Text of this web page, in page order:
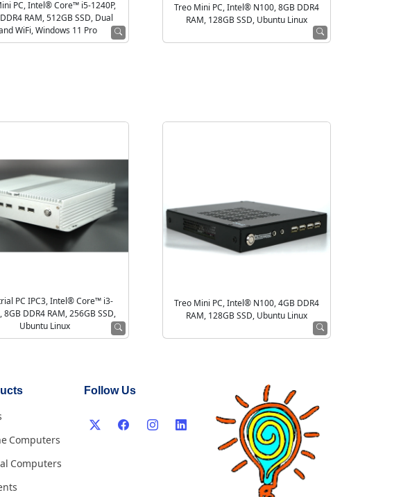
PC, Intel® Core™ i5-1240P,
RAM, 512GB SSD, Dual
WiFi, Windows 11 Pro
Treo Mini PC, Intel® N100, 8GB DDR4
RAM, 128GB SSD, Ubuntu Linux
PC IPC3, Intel® Core™ i3-
8GB DDR4 RAM, 256GB SSD,
Ubuntu Linux
Treo Mini PC, Intel® N100, 4GB DDR4
RAM, 128GB SSD, Ubuntu Linux
Computers
Computers
Follow Us